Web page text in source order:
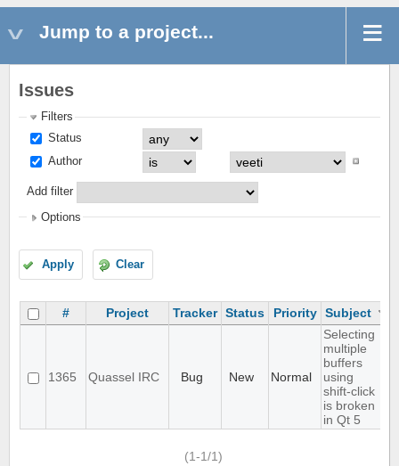
Jump to a project...
Issues
Filters
Status
Author
Add filter
Options
Apply Clear
# Project Tracker Status Priority Subject
1365 Quassel IRC Bug New Normal
Selecting
multiple
buffers
using
shift-click
is broken
in Qt 5
(1-1/1)